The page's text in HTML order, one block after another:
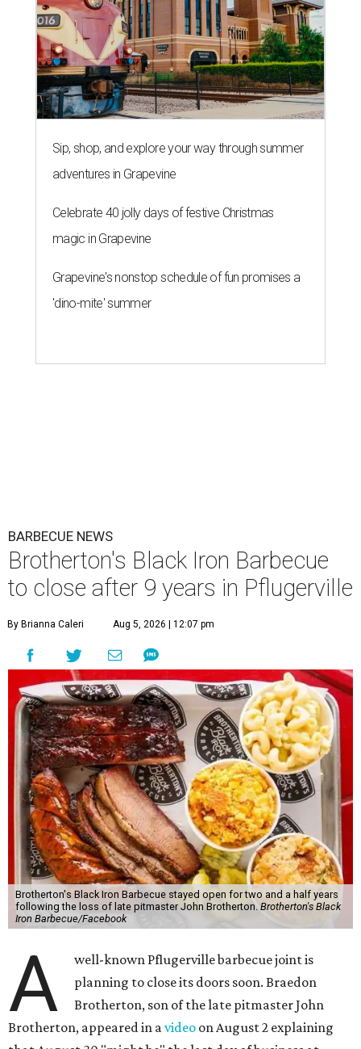
Sip, shop, and explore your way through summer
adventures in Grapevine
Celebrate 40 jolly days of festive Christmas
magic in Grapevine
Grapevine's nonstop schedule of fun promises a
'dino-mite' summer
BARBECUE NEWS
Brotherton's Black Iron Barbecue
to close after 9 years in Pflugerville
By Brianna Caleri Aug 5, 2026 | 12:07 pm
Brotherton's Black Iron Barbecue stayed open for two and a half years
following the loss of late pitmaster John Brotherton. Brotherton's Black
Iron Barbecue/Facebook
A
well-known Pflugerville barbecue joint is
planning to close its doors soon. Braedon
Brotherton, son of the late pitmaster John
Brotherton, appeared in a video on August 2 explaining